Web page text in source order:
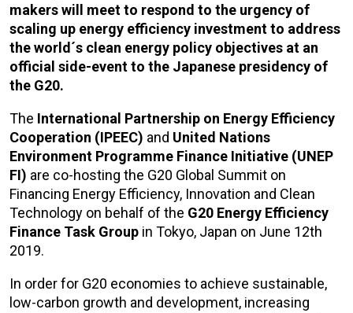
makers will meet to respond to the urgency of
scaling up energy efficiency investment to address
the world´s clean energy policy objectives at an
official side-event to the Japanese presidency of
the G20.
The International Partnership on Energy Efficiency
Cooperation (IPEEC) and United Nations
Environment Programme Finance Initiative (UNEP
FI) are co-hosting the G20 Global Summit on
Financing Energy Efficiency, Innovation and Clean
Technology on behalf of the G20 Energy Efficiency
Finance Task Group in Tokyo, Japan on June 12th
2019.
In order for G20 economies to achieve sustainable,
low-carbon growth and development, increasing